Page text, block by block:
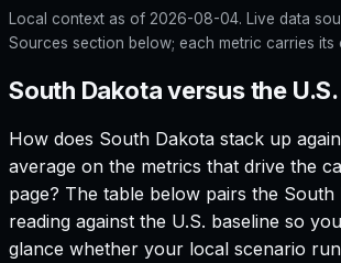
Local context as of 2026-08-04. Live data
Sources section below; each metric carries its
South Dakota versus the
How does South Dakota stack up
average on the metrics that drive the
page? The table below pairs the South
reading against the U.S. baseline so
glance whether your local scenario